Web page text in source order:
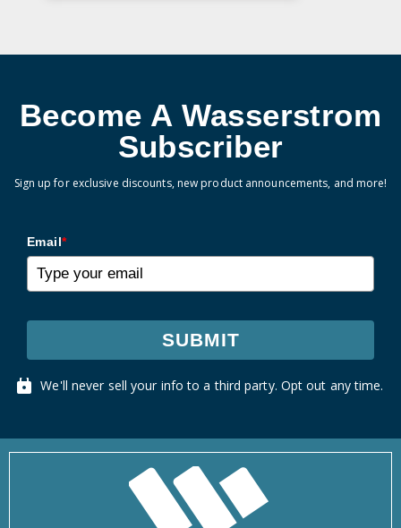
Become A Wasserstrom
Subscriber
Sign up for exclusive discounts, new product announcements, and more!
Email*
SUBMIT
We'll never sell your info to a third party. Opt out any time.